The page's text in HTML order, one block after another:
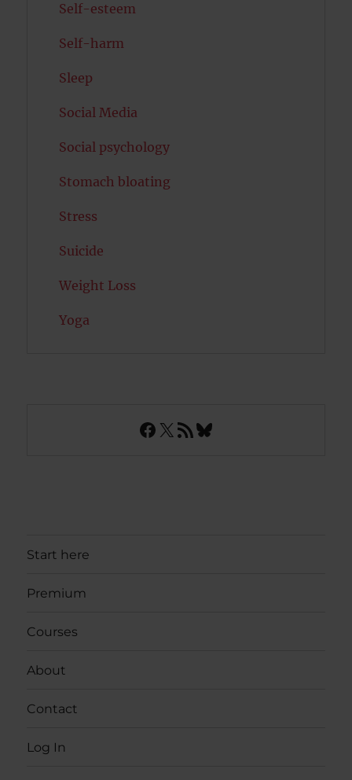
Self-esteem
Self-harm
Sleep
Social Media
Social psychology
Stomach bloating
Stress
Suicide
Weight Loss
Yoga
Facebook
X RSS FeedBluesky
Start here
Premium
Courses
About
Contact
Log In